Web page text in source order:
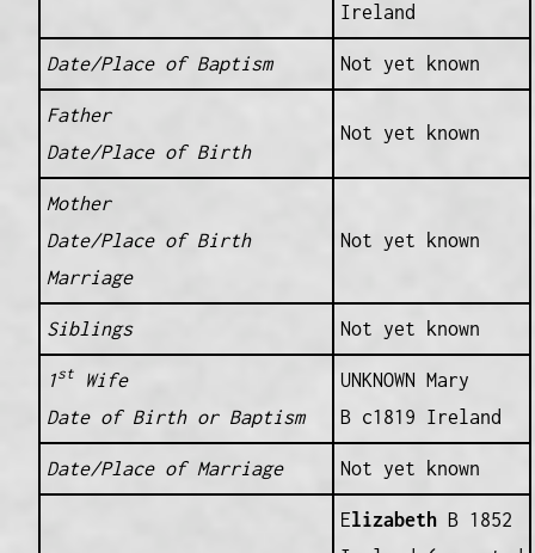
Ireland
Date/Place of Baptism Not yet known
Father
Date/Place of Birth
Not yet known
Mother
Date/Place of Birth
Marriage
Not yet known
Siblings Not yet known
1stWife
Date of Birth or Baptism
UNKNOWN Mary
B c1819 Ireland
Date/Place of Marriage Not yet known
ElizabethB 1852